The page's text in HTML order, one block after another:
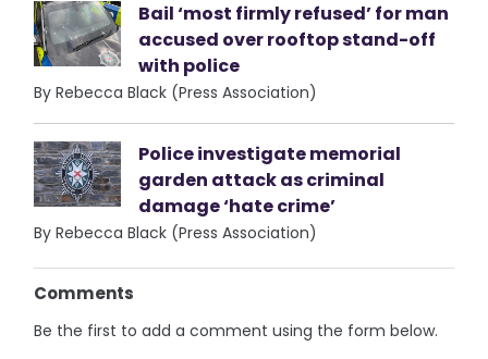
Bail ‘most firmly refused’ for man
accused over rooftop stand-off
with police
By Rebecca Black (Press Association)
Police investigate memorial
garden attack as criminal
damage ‘hate crime’
By Rebecca Black (Press Association)
Comments
Be the first to add a comment using the form below.